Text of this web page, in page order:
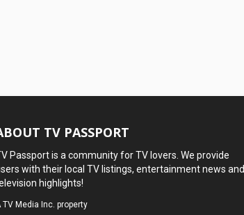
TV PASSPORT
Passport is a community for TV lovers. We provide
with their local TV listings, entertainment news and
highlights!
TV Media Inc. property